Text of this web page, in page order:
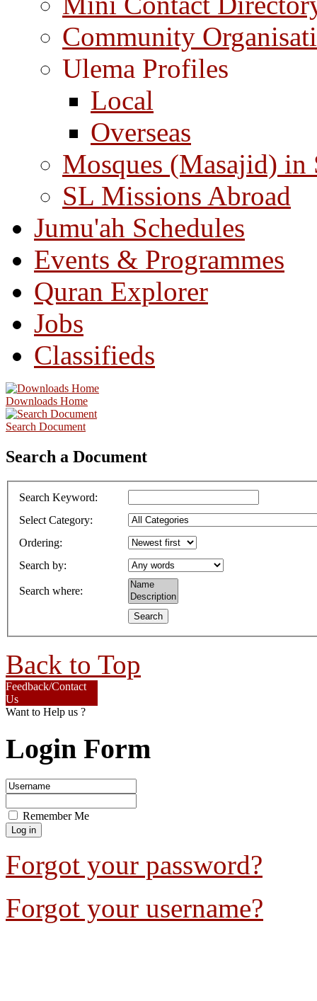
Community
Ulema Profiles
Local
Overseas
Mosques (Masajid) in
SL Missions Abroad
Jumu'ah Schedules
Events & Programmes
Quran Explorer
Jobs
Classifieds
Downloads Home
Search Document
Search a Document
Search Keyword:
Select Category:
Ordering:
Search by:
Search where:
Back to Top
Feedback/Contact
Us
Want to Help us ?
Login Form
Remember Me
Forgot your password?
Forgot your username?